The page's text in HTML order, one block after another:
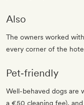
Also
The owners worked
every corner of the
Pet‐friendly
Well-behaved dogs are
a €50 cleaning fee),